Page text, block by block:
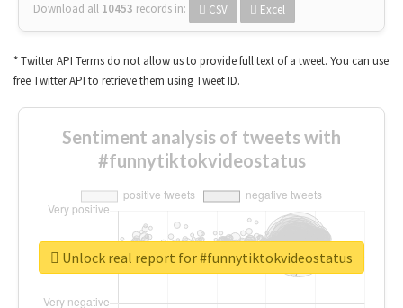
Download all 10453 records in: CSV Excel
* Twitter API Terms do not allow us to provide full text of a tweet. You can use
free Twitter API to retrieve them using Tweet ID.
Sentiment analysis of tweets with
#funnytiktokvideostatus
Unlock real report for #funnytiktokvideostatus